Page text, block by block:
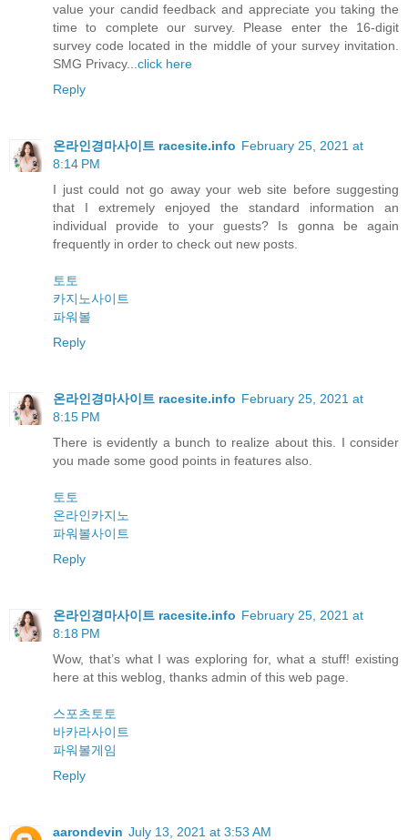
value your candid feedback and appreciate you taking the
time to complete our survey. Please enter the 16-digit
survey code located in the middle of your survey invitation.
SMG Privacy... click here
Reply
온라인경마사이트 racesite.info February 25, 2021 at
8:14 PM
I just could not go away your web site before suggesting
that I extremely enjoyed the standard information an
individual provide to your guests? Is gonna be again
frequently in order to check out new posts.
토토
카지노사이트
파워볼
Reply
온라인경마사이트 racesite.info February 25, 2021 at
8:15 PM
There is evidently a bunch to realize about this. I consider
you made some good points in features also.
토토
온라인카지노
파워볼사이트
Reply
온라인경마사이트 racesite.info February 25, 2021 at
8:18 PM
Wow, that’s what I was exploring for, what a stuff! existing
here at this weblog, thanks admin of this web page.
스포츠토토
바카라사이트
파워볼게임
Reply
aarondevin July 13, 2021 at 3:53 AM